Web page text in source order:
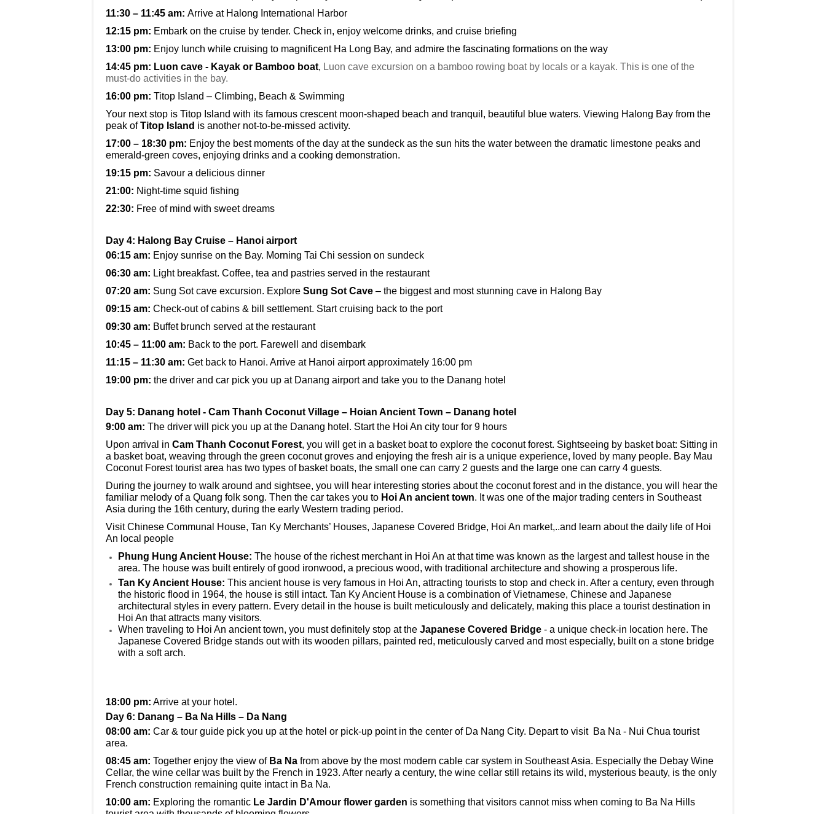
11:30 – 11:45 am: Arrive at Halong International Harbor
12:15 pm: Embark on the cruise by tender. Check in, enjoy welcome drinks, and cruise briefing
13:00 pm: Enjoy lunch while cruising to magnificent Ha Long Bay, and admire the fascinating formations on the way
14:45 pm: Luon cave - Kayak or Bamboo boat, Luon cave excursion on a bamboo rowing boat by locals or a kayak. This is one of the
must-do activities in the bay.
16:00 pm: Titop Island – Climbing, Beach & Swimming
Your next stop is Titop Island with its famous crescent moon-shaped beach and tranquil, beautiful blue waters. Viewing Halong Bay from the
peak ofTitop Island is another not-to-be-missed activity.
17:00 – 18:30 pm: Enjoy the best moments of the day at the sundeck as the sun hits the water between the dramatic limestone peaks and
emerald-green coves, enjoying drinks and a cooking demonstration.
19:15 pm: Savour a delicious dinner
21:00: Night-time squid fishing
22:30: Free of mind with sweet dreams
Day 4: Halong Bay Cruise – Hanoi airport
06:15 am: Enjoy sunrise on the Bay. Morning Tai Chi session on sundeck
06:30 am: Light breakfast. Coffee, tea and pastries served in the restaurant
07:20 am: Sung Sot cave excursion. Explore Sung Sot Cave – the biggest and most stunning cave in Halong Bay
09:15 am: Check-out of cabins & bill settlement. Start cruising back to the port
09:30 am: Buffet brunch served at the restaurant
10:45 – 11:00 am: Back to the port. Farewell and disembark
11:15 – 11:30 am: Get back to Hanoi. Arrive at Hanoi airport approximately 16:00 pm
19:00 pm: the driver and car pick you up at Danang airport and take you to the Danang hotel
Day 5: Danang hotel - Cam Thanh Coconut Village – Hoian Ancient Town – Danang hotel
9:00 am: The driver will pick you up at the Danang hotel. Start the Hoi An city tour for 9 hours
Upon arrival in Cam Thanh Coconut Forest, you will get in a basket boat to explore the coconut forest. Sightseeing by basket boat: Sitting in
a basket boat, weaving through the green coconut groves and enjoying the fresh air is a unique experience, loved by many people. Bay Mau
Coconut Forest tourist area has two types of basket boats, the small one can carry 2 guests and the large one can carry 4 guests.
During the journey to walk around and sightsee, you will hear interesting stories about the coconut forest and in the distance, you will hear the
familiar melody of a Quang folk song. Then the car takes you to Hoi An ancient town. It was one of the major trading centers in Southeast
Asia during the 16th century, during the early Western trading period.
Visit Chinese Communal House, Tan Ky Merchants’ Houses, Japanese Covered Bridge, Hoi An market,..and learn about the daily life of Hoi
An local people
Phung Hung Ancient House: The house of the richest merchant in Hoi An at that time was known as the largest and tallest house in the
area. The house was built entirely of good ironwood, a precious wood, with traditional architecture and showing a prosperous life.
Tan Ky Ancient House: This ancient house is very famous in Hoi An, attracting tourists to stop and check in. After a century, even through
the historic flood in 1964, the house is still intact. Tan Ky Ancient House is a combination of Vietnamese, Chinese and Japanese
architectural styles in every pattern. Every detail in the house is built meticulously and delicately, making this place a tourist destination in
Hoi An that attracts many visitors.
When traveling to Hoi An ancient town, you must definitely stop at the Japanese Covered Bridge - a unique check-in location here. The
Japanese Covered Bridge stands out with its wooden pillars, painted red, meticulously carved and most especially, built on a stone bridge
with a soft arch.
18:00 pm: Arrive at your hotel.
Day 6: Danang – Ba Na Hills – Da Nang
08:00 am: Car & tour guide pick you up at the hotel or pick-up point in the center of Da Nang City. Depart to visit Ba Na - Nui Chua tourist
area.
08:45 am: Together enjoy the view of Ba Na from above by the most modern cable car system in Southeast Asia. Especially the Debay Wine
Cellar, the wine cellar was built by the French in 1923. After nearly a century, the wine cellar still retains its wild, mysterious beauty, is the only
French construction remaining quite intact in Ba Na.
10:00 am: Exploring the romantic Le Jardin D'Amour flower garden is something that visitors cannot miss when coming to Ba Na Hills